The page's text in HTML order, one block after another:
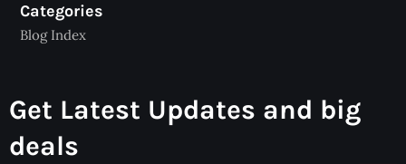
Categories
Blog Index
Get Latest Updates and big
deals